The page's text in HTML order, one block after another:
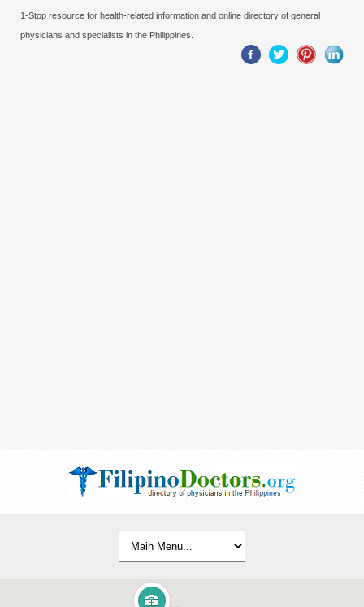
1-Stop resource for health-related information and online directory of general
physicians and specialists in the Philippines.